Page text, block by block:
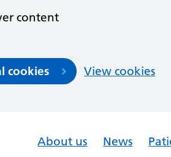
content
cookies View cookies
About us News